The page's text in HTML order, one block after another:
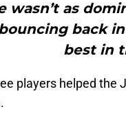
wasn’t as
back
best in
players helped the